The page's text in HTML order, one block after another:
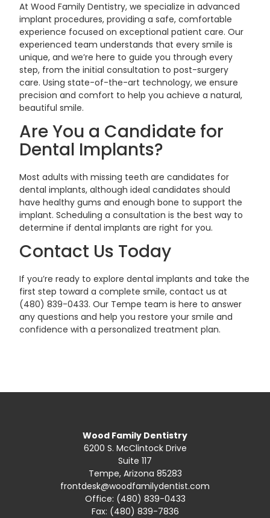
At Wood Family Dentistry, we specialize in advanced
implant procedures, providing a safe, comfortable
experience focused on exceptional patient care. Our
experienced team understands that every smile is
unique, and we’re here to guide you through every
step, from the initial consultation to post-surgery
care. Using state-of-the-art technology, we ensure
precision and comfort to help you achieve a natural,
beautiful smile.
Are You a Candidate for
Dental Implants?
Most adults with missing teeth are candidates for
dental implants, although ideal candidates should
have healthy gums and enough bone to support the
implant. Scheduling a consultation is the best way to
determine if dental implants are right for you.
Contact Us Today
If you’re ready to explore dental implants and take the
first step toward a complete smile, contact us at
(480) 839-0433. Our Tempe team is here to answer
any questions and help you restore your smile and
confidence with a personalized treatment plan.
Wood Family Dentistry
6200 S. McClintock Drive
Suite 117
Tempe, Arizona 85283
frontdesk@woodfamilydentist.com
Office: (480) 839-0433
Fax: (480) 839-7836